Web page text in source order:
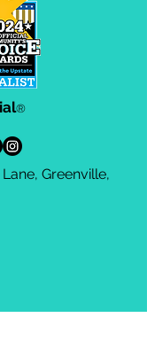
®
Greenville,